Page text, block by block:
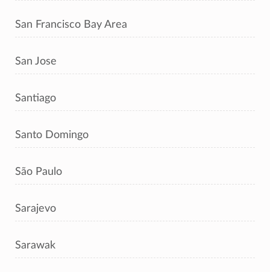
San Francisco Bay Area
San Jose
Santiago
Santo Domingo
São Paulo
Sarajevo
Sarawak